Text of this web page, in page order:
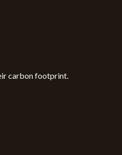
carbon footprint.